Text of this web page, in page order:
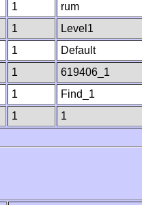
1 rum
1 Level1
1 Default
1 619406_1
1 Find_1
1 1